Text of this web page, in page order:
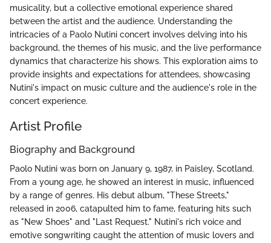
musicality, but a collective emotional experience shared
between the artist and the audience. Understanding the
intricacies of a Paolo Nutini concert involves delving into his
background, the themes of his music, and the live performance
dynamics that characterize his shows. This exploration aims to
provide insights and expectations for attendees, showcasing
Nutini's impact on music culture and the audience's role in the
concert experience.
Artist Profile
Biography and Background
Paolo Nutini was born on January 9, 1987, in Paisley, Scotland.
From a young age, he showed an interest in music, influenced
by a range of genres. His debut album, "These Streets,"
released in 2006, catapulted him to fame, featuring hits such
as "New Shoes" and "Last Request." Nutini's rich voice and
emotive songwriting caught the attention of music lovers and